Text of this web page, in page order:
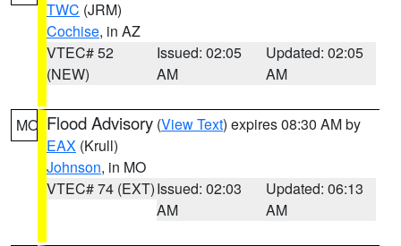
TWC (JRM)
Cochise, in AZ
VTEC# 52
(NEW)
Issued: 02:05
AM
Updated: 02:05
AM
MO Flood Advisory (View Text) expires 08:30 AM by
EAX (Krull)
Johnson, in MO
VTEC# 74 (EXT)Issued: 02:03
AM
Updated: 06:13
AM